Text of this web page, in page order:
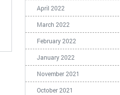
April 2022
March 2022
February 2022
January 2022
November 2021
October 2021